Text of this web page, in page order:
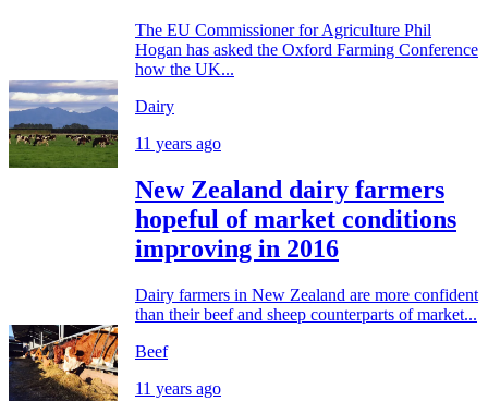
The EU Commissioner for Agriculture Phil
Hogan has asked the Oxford Farming Conference
how the UK...
Dairy
11 years ago
New Zealand dairy farmers
hopeful of market conditions
improving in 2016
Dairy farmers in New Zealand are more confident
than their beef and sheep counterparts of market...
Beef
11 years ago